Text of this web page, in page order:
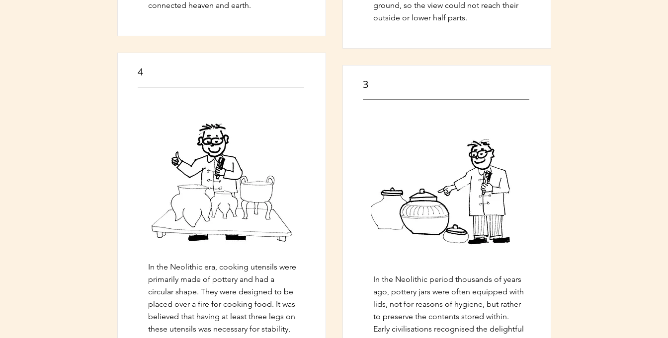
connected heaven and earth.
4
In the Neolithic era, cooking utensils were
primarily made of pottery and had a
circular shape. They were designed to be
placed over a fire for cooking food. It was
believed that having at least three legs on
these utensils was necessary for stability,
ground, so the view could not reach their
outside or lower half parts.
3
In the Neolithic period thousands of years
ago, pottery jars were often equipped with
lids, not for reasons of hygiene, but rather
to preserve the contents stored within.
Early civilisations recognised the delightful